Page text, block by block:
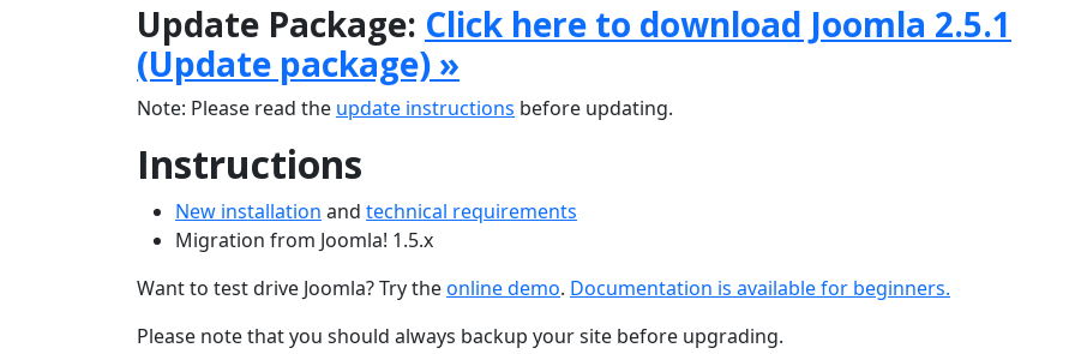
Update Package: Click here to download Joomla 2.5.1
(Update package) »
Note: Please read the update instructions before updating.
Instructions
New installation and technical requirements
Migration from Joomla! 1.5.x
Want to test drive Joomla? Try theonline demo. Documentation is available for beginners.
Please note that you should always backup your site before upgrading.